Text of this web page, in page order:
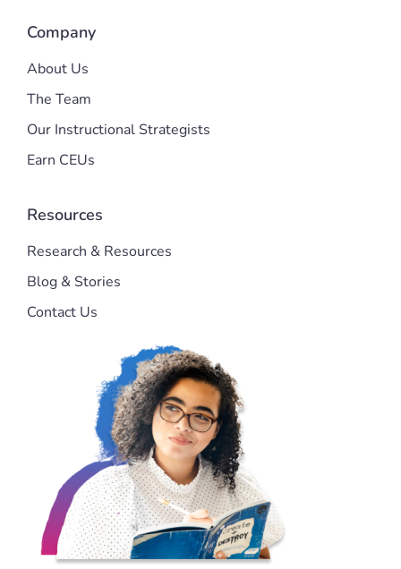
Company
About Us
The Team
Our Instructional Strategists
Earn CEUs
Resources
Research & Resources
Blog & Stories
Contact Us